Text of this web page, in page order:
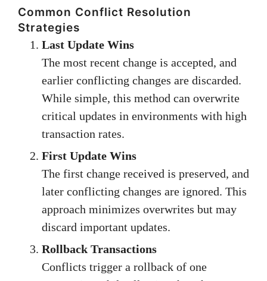
Common Conflict Resolution
Strategies
Last Update Wins
The most recent change is accepted, and
earlier conflicting changes are discarded.
While simple, this method can overwrite
critical updates in environments with high
transaction rates.
First Update Wins
The first change received is preserved, and
later conflicting changes are ignored. This
approach minimizes overwrites but may
discard important updates.
Rollback Transactions
Conflicts trigger a rollback of one